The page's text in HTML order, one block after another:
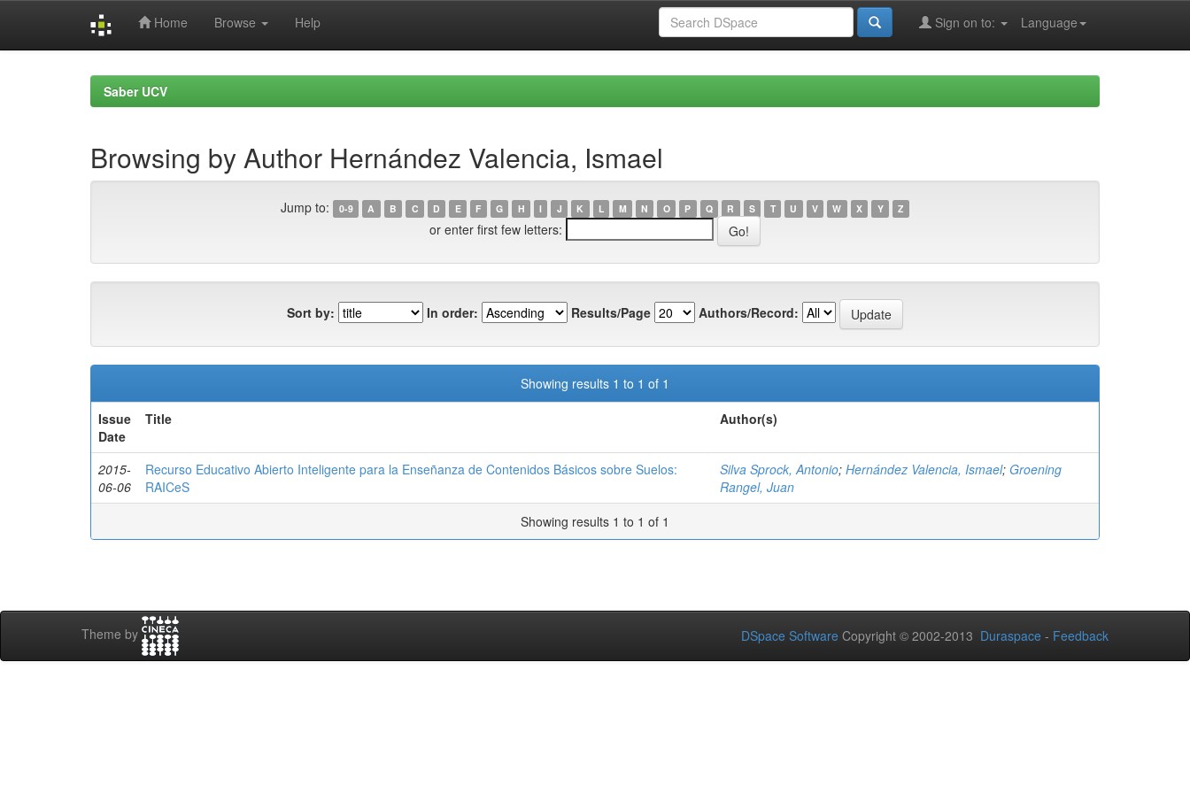
Home Browse Help Language
Sign on to:
Saber UCV
Browsing by Author Hernández Valencia, Ismael
Jump to: 0-9 A B C D E F G H I J K L M N O P Q R S T U V W X Y Z
or enter first few letters:
Sort by: In order: Results/Page Authors/Record:
Showing results 1 to 1 of 1
Issue
Date
Title Author(s)
2015-
06-06
Recurso Educativo Abierto Inteligente para la Enseñanza de Contenidos Básicos sobre Suelos:
RAICeS
Silva Sprock, Antonio; Hernández Valencia, Ismael; Groening
Rangel, Juan
Showing results 1 to 1 of 1
Theme by DSpace Software Copyright © 2002-2013 Duraspace - Feedback